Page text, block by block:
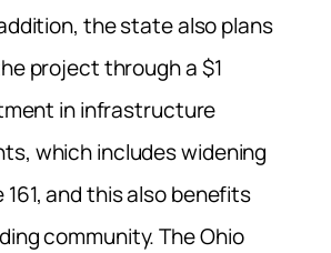
the state also plans
project through a $1
in infrastructure
which includes widening
and this also benefits
community. The Ohio